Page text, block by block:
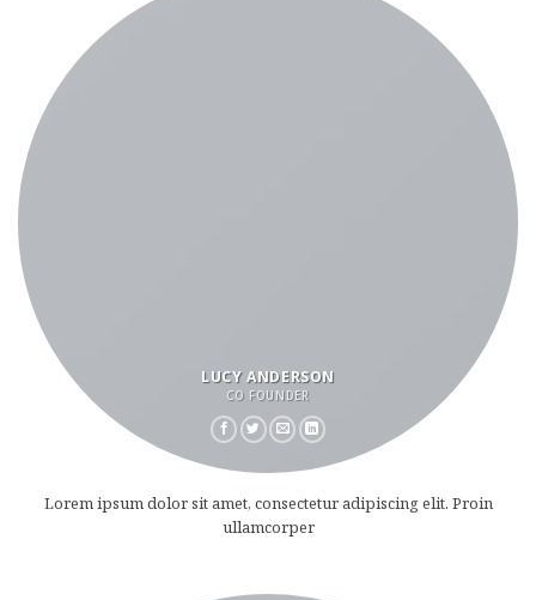
LUCY ANDERSON
CO FOUNDER
Lorem ipsum dolor sit amet, consectetur adipiscing elit. Proin
ullamcorper